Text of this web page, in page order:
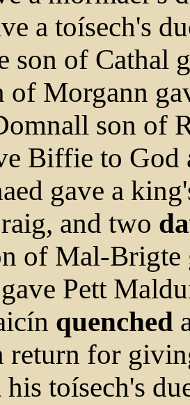
a toísech's
son of Cathal
of Morgann
son of
Biffie to
gave a
and two
of Mal-Brigte
Pett
quenched
return for
his toísech's